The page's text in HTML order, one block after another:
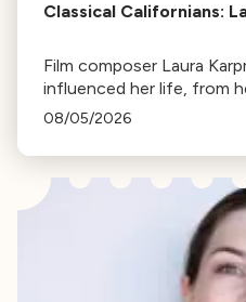
Classical Californians:
Film composer Laura
influenced her life, from
to her success as a
08/05/2026